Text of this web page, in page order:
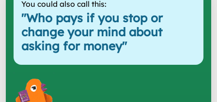
You could also call this:
"Who pays if you stop or
change your mind about
asking for money"